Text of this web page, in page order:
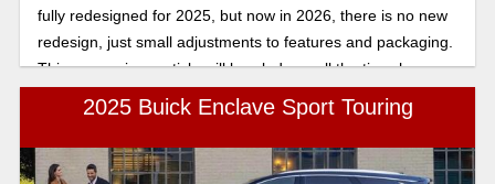
fully redesigned for 2025, but now in 2026, there is no new
redesign, just small adjustments to features and packaging.
This comparison article will break down all the tiny changes
so you can make the best decision.
2025 Buick Enclave Sport Touring